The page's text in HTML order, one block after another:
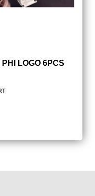
LOGO 6PCS